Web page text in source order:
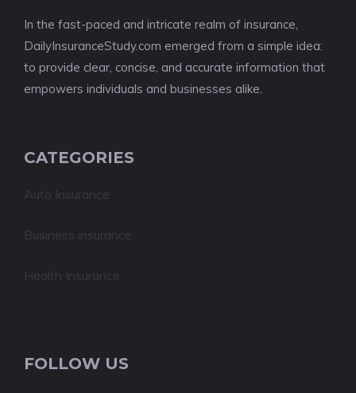
In the fast-paced and intricate realm of insurance,
DailyInsuranceStudy.com emerged from a simple idea:
to provide clear, concise, and accurate information that
empowers individuals and businesses alike.
CATEGORIES
Auto Insurance
Business insurance
Health Insurance
FOLLOW US